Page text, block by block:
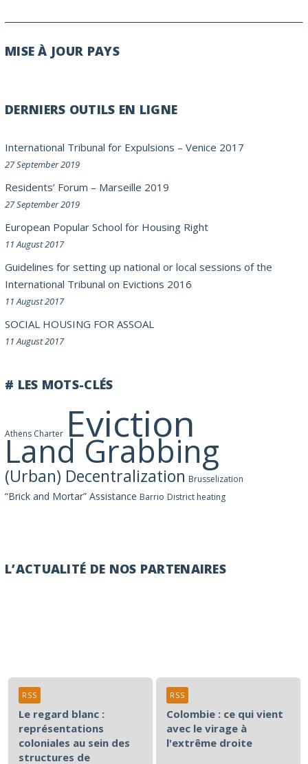
MISE À JOUR PAYS
DERNIERS OUTILS EN LIGNE
International Tribunal for Expulsions – Venice 2017
27 September 2019
Residents’ Forum – Marseille 2019
27 September 2019
European Popular School for Housing Right
11 August 2017
Guidelines for setting up national or local sessions of the
International Tribunal on Evictions 2016
11 August 2017
SOCIAL HOUSING FOR ASSOAL
11 August 2017
# LES MOTS-CLÉS
Athens Charter Eviction
Land Grabbing
(Urban) Decentralization Brusselization
“Brick and Mortar” Assistance Barrio District heating
L’ACTUALITÉ DE NOS PARTENAIRES
Le regard blanc :
représentations
coloniales au sein des
structures de
RSS
Colombie : ce qui vient
avec le virage à
l'extrême droite
RSS